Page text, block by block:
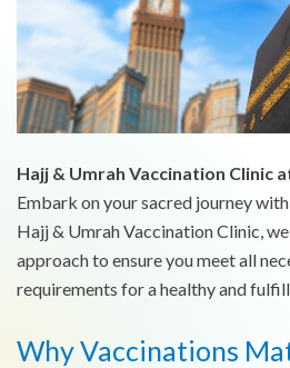
Hajj & Umrah Vaccination Clinic
Embark on your sacred journey
Hajj & Umrah Vaccination Clinic,
approach to ensure you meet all
requirements for a healthy and
Why Vaccinations